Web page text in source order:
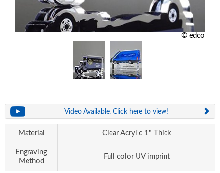
© edco
Video Available. Click here to view!
Material Clear Acrylic 1" Thick
Engraving
Method
Full color UV imprint